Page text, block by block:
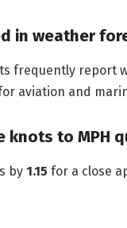
in weather
frequently report
aviation and
knots to MPH
by 1.15 for a close